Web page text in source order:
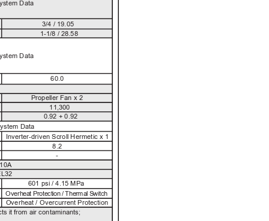
Data
3/4 / 19.05
1-1/8 / 28.58
Data
60.0
Propeller Fan x 2
11,300
0.92 + 0.92
Data
Inverter-driven Scroll Hermetic x 1
8.2
-
601 psi / 4.15 MPa
Overheat Protection / Thermal Switch
Overheat / Overcurrent Protection
it from air contaminants;